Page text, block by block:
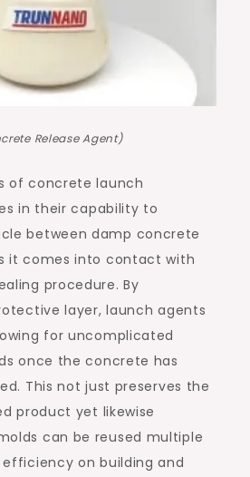
Release Agent)
of concrete launch
in their capability to
between damp concrete
it comes into contact with
procedure. By
layer, launch agents
for uncomplicated
once the concrete has
This not just preserves the
product yet likewise
can be reused multiple
on building and